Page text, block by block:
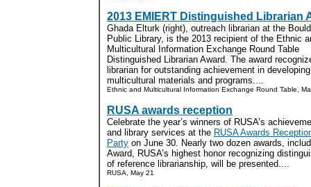
2013 EMIERT Distinguished Librarian
Ghada Elturk (right), outreach librarian at the
Public Library, is the 2013 recipient of the Ethnic
Multicultural Information Exchange Round Table
Distinguished Librarian Award. The award
librarian for outstanding achievement in
multicultural materials and programs....
Ethnic and Multicultural Information Exchange Round Table,
RUSA awards reception
Celebrate the year’s winners of RUSA’s
and library services at the RUSA Awards
Party on June 30. Nearly two dozen awards,
Award, RUSA’s highest honor recognizing
of reference librarianship, will be presented....
RUSA, May 21